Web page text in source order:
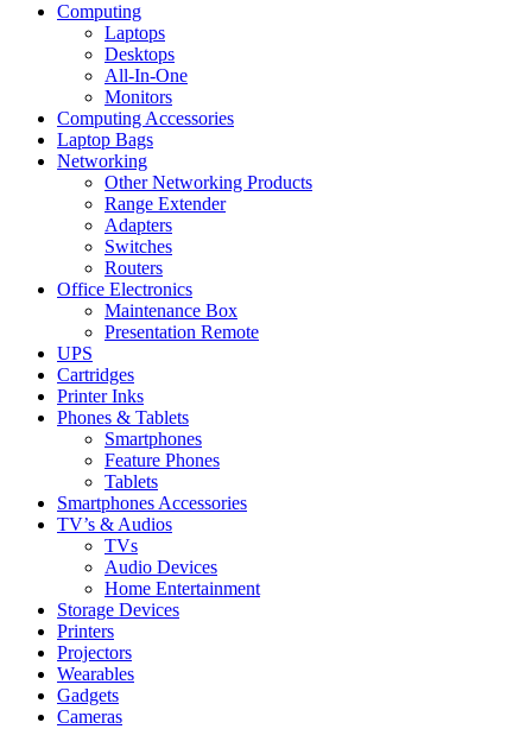
Computing
Laptops
Desktops
All-In-One
Monitors
Computing Accessories
Laptop Bags
Networking
Other Networking Products
Range Extender
Adapters
Switches
Routers
Office Electronics
Maintenance Box
Presentation Remote
UPS
Cartridges
Printer Inks
Phones & Tablets
Smartphones
Feature Phones
Tablets
Smartphones Accessories
TV’s & Audios
TVs
Audio Devices
Home Entertainment
Storage Devices
Printers
Projectors
Wearables
Gadgets
Cameras